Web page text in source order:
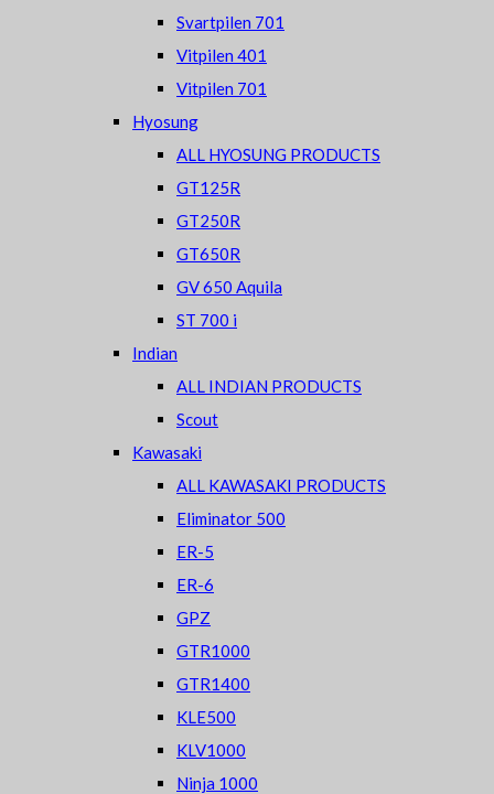
Svartpilen 701
Vitpilen 401
Vitpilen 701
Hyosung
ALL HYOSUNG PRODUCTS
GT125R
GT250R
GT650R
GV 650 Aquila
ST 700 i
Indian
ALL INDIAN PRODUCTS
Scout
Kawasaki
ALL KAWASAKI PRODUCTS
Eliminator 500
ER-5
ER-6
GPZ
GTR1000
GTR1400
KLE500
KLV1000
Ninja 1000